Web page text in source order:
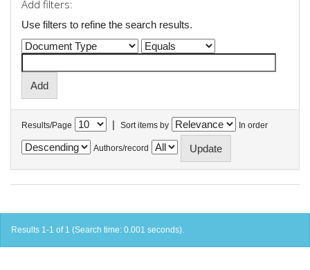
Add filters:
Use filters to refine the search results.
Results/Page | Sort items by In order
Authors/record
Results 1-1 of 1 (Search time: 0.001 seconds).